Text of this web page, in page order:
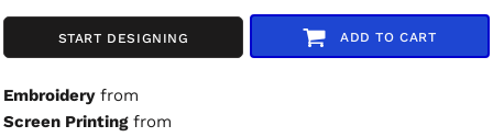
START DESIGNING ADD TO CART
Embroideryfrom
Screen Printingfrom